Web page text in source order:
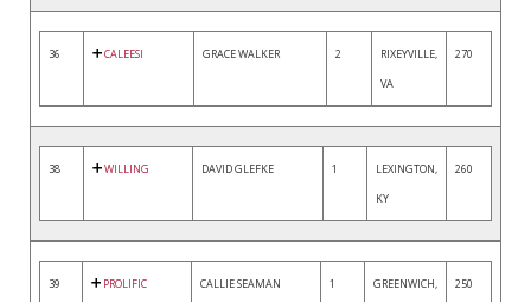
36 CALEESI GRACE WALKER 2
RIXEYVILLE,
VA
270
38 WILLING DAVID GLEFKE 1
LEXINGTON,
KY
260
39 PROLIFIC CALLIE SEAMAN 1
GREENWICH,
250